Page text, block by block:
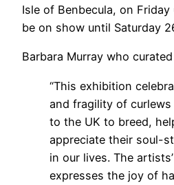
Isle of Benbecula, on
be on show until Saturday
Barbara Murray who
“This exhibition
and fragility of
to the UK to breed,
appreciate their soul-
in our lives. The
expresses the joy of